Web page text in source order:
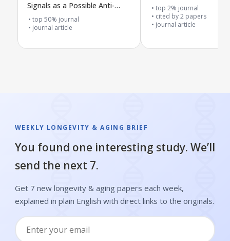
Signals as a Possible Anti-
Aging Treatment for Type 2
Diabetes
top 50% journal
journal article
top 2% journal
cited by2 papers
journal article
WEEKLY LONGEVITY & AGING BRIEF
You found one interesting study. We’ll
send the next 7.
Get 7 new longevity & aging papers each week,
explained in plain English with direct links to the originals.